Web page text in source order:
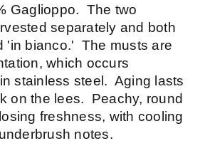
Gaglioppo. The two
separately and both
'in bianco.' The musts are
which occurs
stainless steel. Aging lasts
on the lees. Peachy, round
freshness, with cooling
notes.